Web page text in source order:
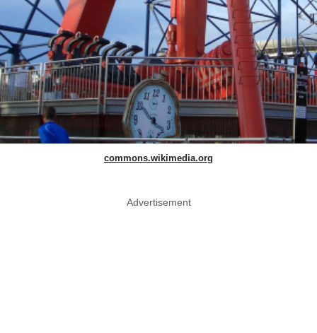
commons.wikimedia.org
Advertisement